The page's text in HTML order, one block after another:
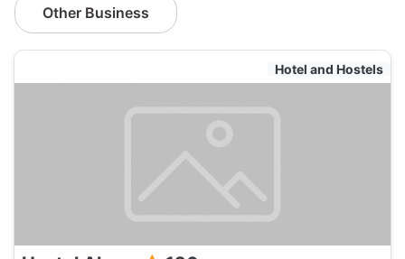
Other Business
Hotel and Hostels